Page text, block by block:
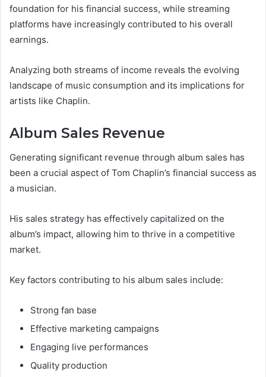
foundation for his financial success, while streaming
platforms have increasingly contributed to his overall
earnings.
Analyzing both streams of income reveals the evolving
landscape of music consumption and its implications for
artists like Chaplin.
Album Sales Revenue
Generating significant revenue through album sales has
been a crucial aspect of Tom Chaplin’s financial success as
a musician.
His sales strategy has effectively capitalized on the
album’s impact, allowing him to thrive in a competitive
market.
Key factors contributing to his album sales include:
Strong fan base
Effective marketing campaigns
Engaging live performances
Quality production